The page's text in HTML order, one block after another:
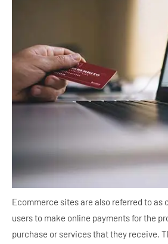
Ecommerce sites are also referred to as
users to make online payments for the
purchase or services that they receive.